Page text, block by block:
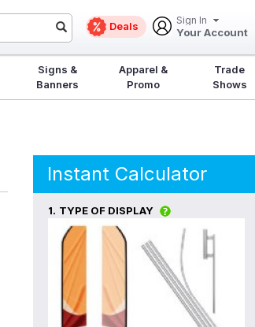
Deals Sign In
Your Account
Signs &
Banners
Apparel &
Promo
Trade
Shows
Instant Calculator
1. TYPE OF DISPLAY